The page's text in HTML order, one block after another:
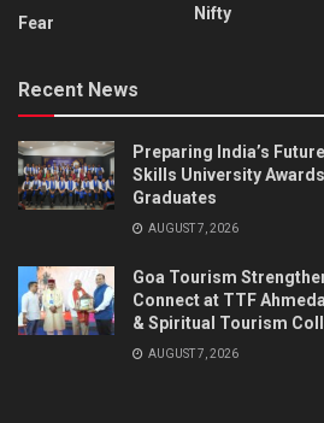
Fear
Nifty
Recent News
Preparing India’s
Skills University
Graduates
AUGUST 7, 2026
Goa Tourism
Connect at TTF
& Spiritual Tourism
AUGUST 7, 2026